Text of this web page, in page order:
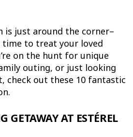
is just around the corner–
to treat your loved
on the hunt for unique
outing, or just looking
check out these 10 fantastic
GETAWAY AT ESTÉREL